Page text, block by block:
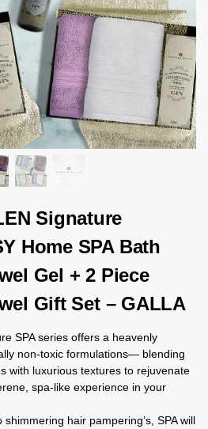
Signature
Home SPA Bath
Gel + 2 Piece
Gift Set – GALLA
SPA series offers a heavenly
non-toxic formulations— blending
with luxurious textures to rejuvenate
spa-like experience in your
hair pampering’s, SPA will